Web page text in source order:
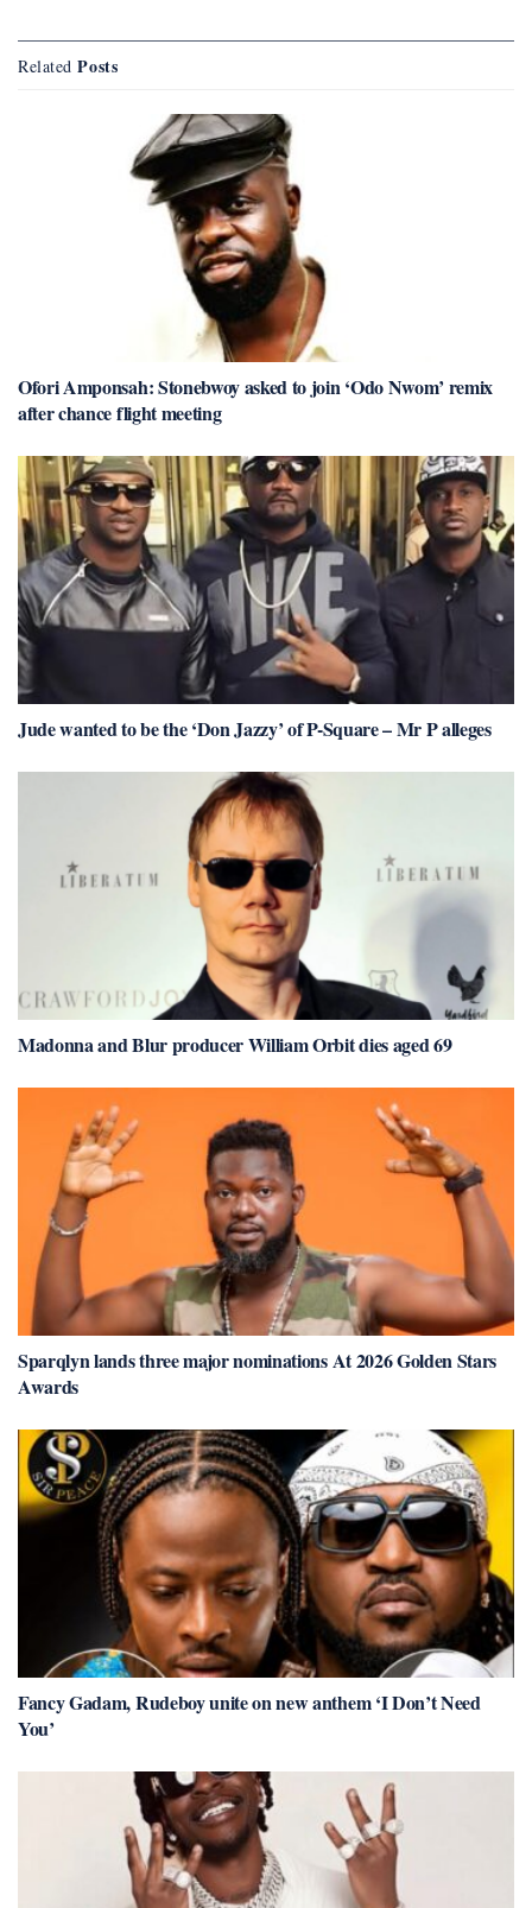
Related Posts
Ofori Amponsah: Stonebwoy asked to join ‘Odo Nwom’ remix
after chance flight meeting
Jude wanted to be the ‘Don Jazzy’ of P-Square – Mr P alleges
Madonna and Blur producer William Orbit dies aged 69
Sparqlyn lands three major nominations At 2026 Golden Stars
Awards
Fancy Gadam, Rudeboy unite on new anthem ‘I Don’t Need
You’